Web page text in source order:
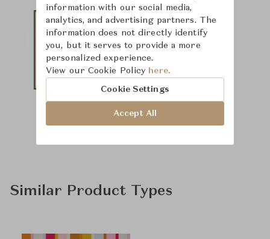
Similar Product Types
information with our social media,
analytics, and advertising partners. The
information does not directly identify
you, but it serves to provide a more
personalized experience.
View our Cookie Policy here.
Cookie Settings
Accept All